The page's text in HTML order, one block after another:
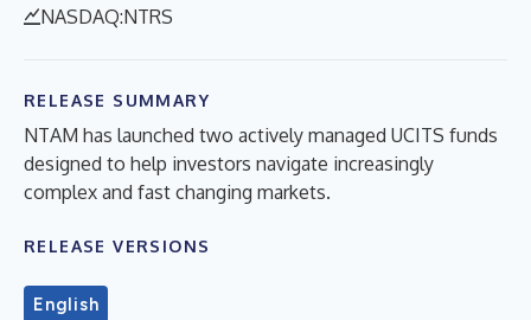
NASDAQ:NTRS
RELEASE SUMMARY
NTAM has launched two actively managed UCITS funds
designed to help investors navigate increasingly
complex and fast changing markets.
RELEASE VERSIONS
English